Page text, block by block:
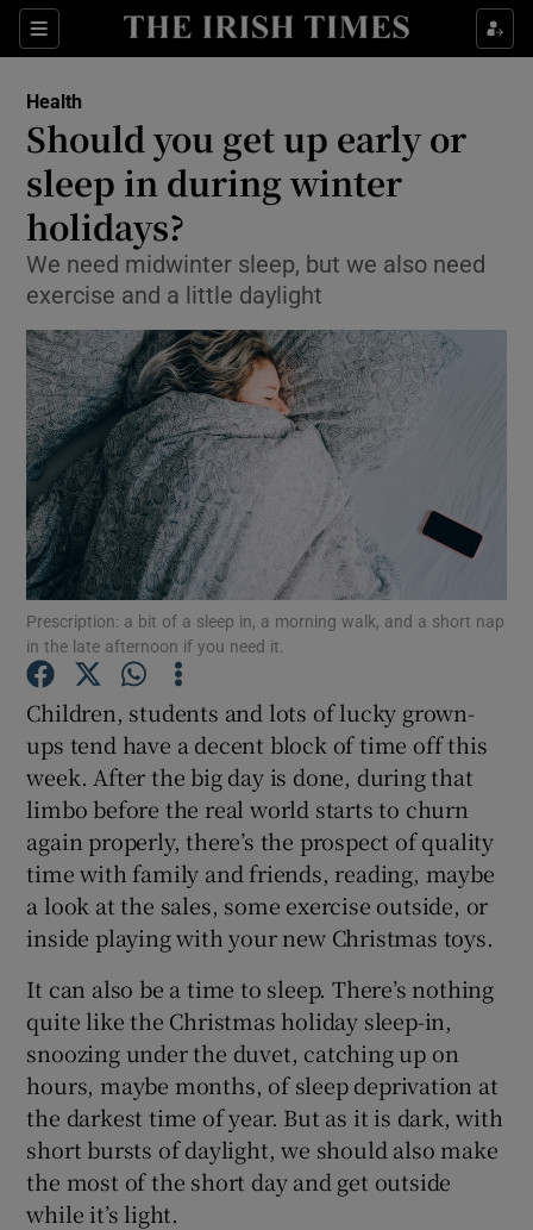
Sections
Show Culture sub sections
Show Technology sub sections
Show Science sub sections
Show Motors sub sections
Show Podcasts sub sections
Show Gaeilge sub sections
Show History sub sections
Show Sponsored sub sections
Health
Should you get up early or
sleep in during winter
holidays?
We need midwinter sleep, but we also need
exercise and a little daylight
Prescription: a bit of a sleep in, a morning walk, and a short nap
in the late afternoon if you need it.
Children, students and lots of lucky grown-
ups tend have a decent block of time off this
week. After the big day is done, during that
limbo before the real world starts to churn
again properly, there’s the prospect of quality
time with family and friends, reading, maybe
a look at the sales, some exercise outside, or
inside playing with your new Christmas toys.
It can also be a time to sleep. There’s nothing
quite like the Christmas holiday sleep-in,
snoozing under the duvet, catching up on
hours, maybe months, of sleep deprivation at
the darkest time of year. But as it is dark, with
short bursts of daylight, we should also make
the most of the short day and get outside
while it’s light.